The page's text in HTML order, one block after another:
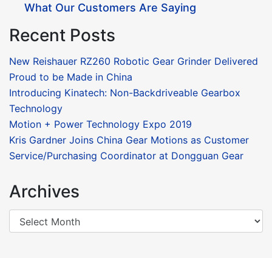
What Our Customers Are Saying
Recent Posts
New Reishauer RZ260 Robotic Gear Grinder Delivered
Proud to be Made in China
Introducing Kinatech: Non-Backdriveable Gearbox
Technology
Motion + Power Technology Expo 2019
Kris Gardner Joins China Gear Motions as Customer
Service/Purchasing Coordinator at Dongguan Gear
Archives